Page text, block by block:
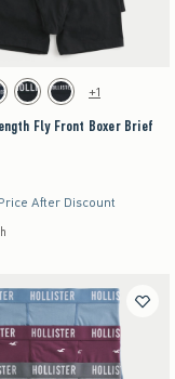
element will cause content on the
Fly Front Boxer Brief 5-Pack
swatch
Multi swatchMulti swatch
+1
Fly Front Boxer Brief
After Discount